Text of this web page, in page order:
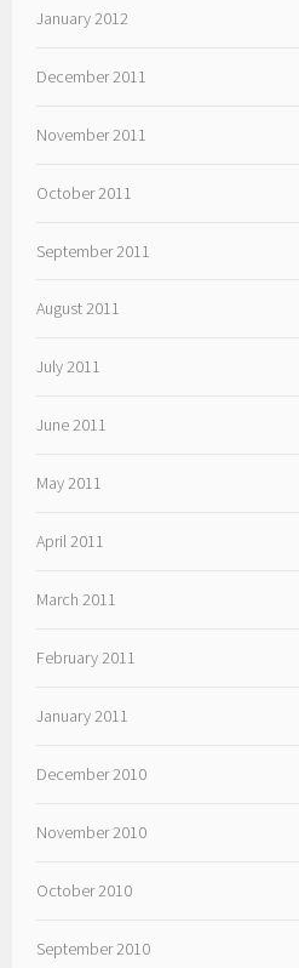
January 2012
December 2011
November 2011
October 2011
September 2011
August 2011
July 2011
June 2011
May 2011
April 2011
March 2011
February 2011
January 2011
December 2010
November 2010
October 2010
September 2010